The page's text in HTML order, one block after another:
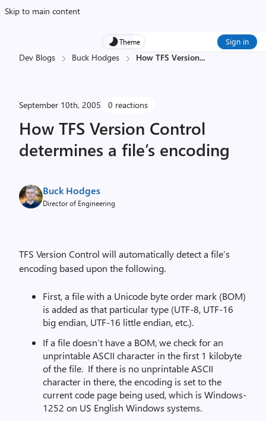
Skip to main content
Theme Sign in
Dev Blogs Buck Hodges How TFS Version...
September 10th, 2005 0 reactions
How TFS Version Control
determines a file’s encoding
Buck Hodges
Director of Engineering
TFS Version Control will automatically detect a file’s
encoding based upon the following.
First, a file with a Unicode byte order mark (BOM)
is added as that particular type (UTF-8, UTF-16
big endian, UTF-16 little endian, etc.).
If a file doesn’t have a BOM, we check for an
unprintable ASCII character in the first 1 kilobyte
of the file. If there is no unprintable ASCII
character in there, the encoding is set to the
current code page being used, which is Windows-
1252 on US English Windows systems.